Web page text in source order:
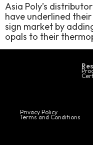
Asia Poly’s
have underlined
sign market by
opals to their
Privacy Policy
Terms and Conditions